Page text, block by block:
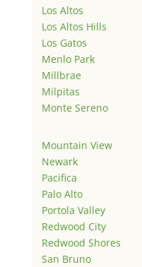
Los Altos
Los Altos Hills
Los Gatos
Menlo Park
Millbrae
Milpitas
Monte Sereno
Mountain View
Newark
Pacifica
Palo Alto
Portola Valley
Redwood City
Redwood Shores
San Bruno